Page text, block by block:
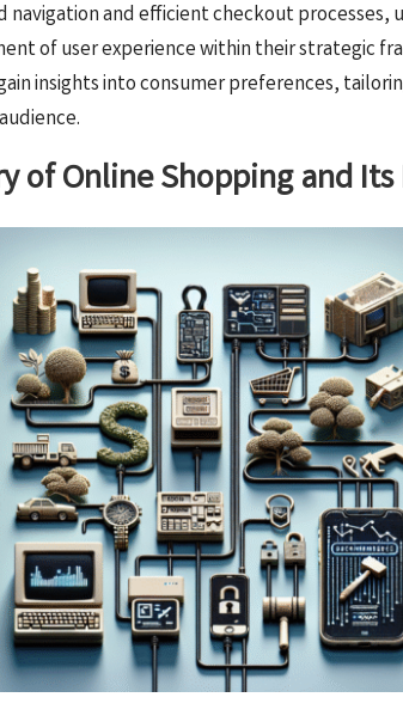
and efficient checkout processes,
of user experience within their strategic
insights into consumer preferences,
of Online Shopping and